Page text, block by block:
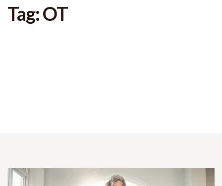
Tag: OT